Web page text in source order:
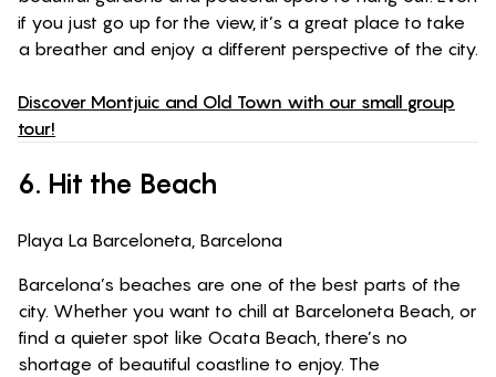
if you just go up for the view, it’s a great place to take
a breather and enjoy a different perspective of the city.
Discover Montjuic and Old Town with our small group
tour!
6. Hit the Beach
Playa La Barceloneta, Barcelona
Barcelona’s beaches are one of the best parts of the
city. Whether you want to chill at Barceloneta Beach, or
find a quieter spot like Ocata Beach, there’s no
shortage of beautiful coastline to enjoy. The